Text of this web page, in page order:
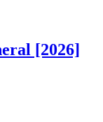
[2026]